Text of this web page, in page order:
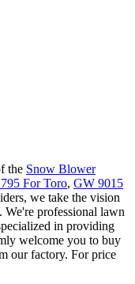
the Snow Blower
For Toro, GW 9015
we take the vision
professional lawn
in providing
welcome you to buy
our factory. For price